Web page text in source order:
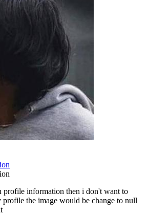
profile information then i don't want to
the image would be change to null